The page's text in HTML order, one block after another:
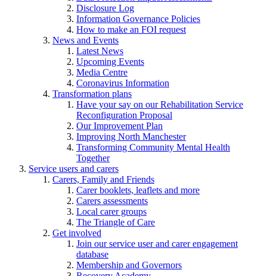
Disclosure Log
Information Governance Policies
How to make an FOI request
News and Events
Latest News
Upcoming Events
Media Centre
Coronavirus Information
Transformation plans
Have your say on our Rehabilitation Service
Reconfiguration Proposal
Our Improvement Plan
Improving North Manchester
Transforming Community Mental Health
Together
Service users and carers
Carers, Family and Friends
Carer booklets, leaflets and more
Carers assessments
Local carer groups
The Triangle of Care
Get involved
Join our service user and carer engagement
database
Membership and Governors